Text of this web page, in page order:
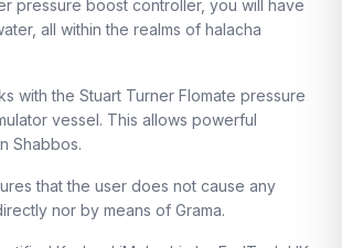
pressure boost controller, you will have
all within the realms of halacha
with the Stuart Turner Flomate pressure
vessel. This allows powerful
Shabbos.
that the user does not cause any
nor by means of Grama.